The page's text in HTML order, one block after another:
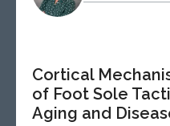
Cortical
of Foot Sole
Aging and